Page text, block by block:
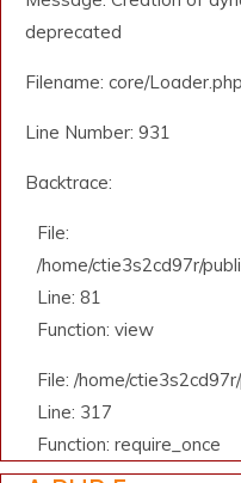
deprecated
Filename: core/Loader.php
Line Number: 931
Backtrace:
File:
/home/ctie3s2cd97r/
Line: 81
Function: view
File: /home/
Line: 317
Function: require_once